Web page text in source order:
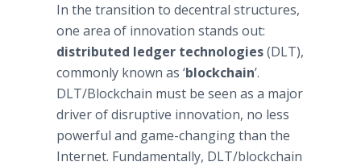
In the transition to decentral structures,
one area of innovation stands out:
distributed ledger technologies(DLT),
commonly known as ‘blockchain’.
DLT/Blockchain must be seen as a major
driver of disruptive innovation, no less
powerful and game-changing than the
Internet. Fundamentally, DLT/blockchain